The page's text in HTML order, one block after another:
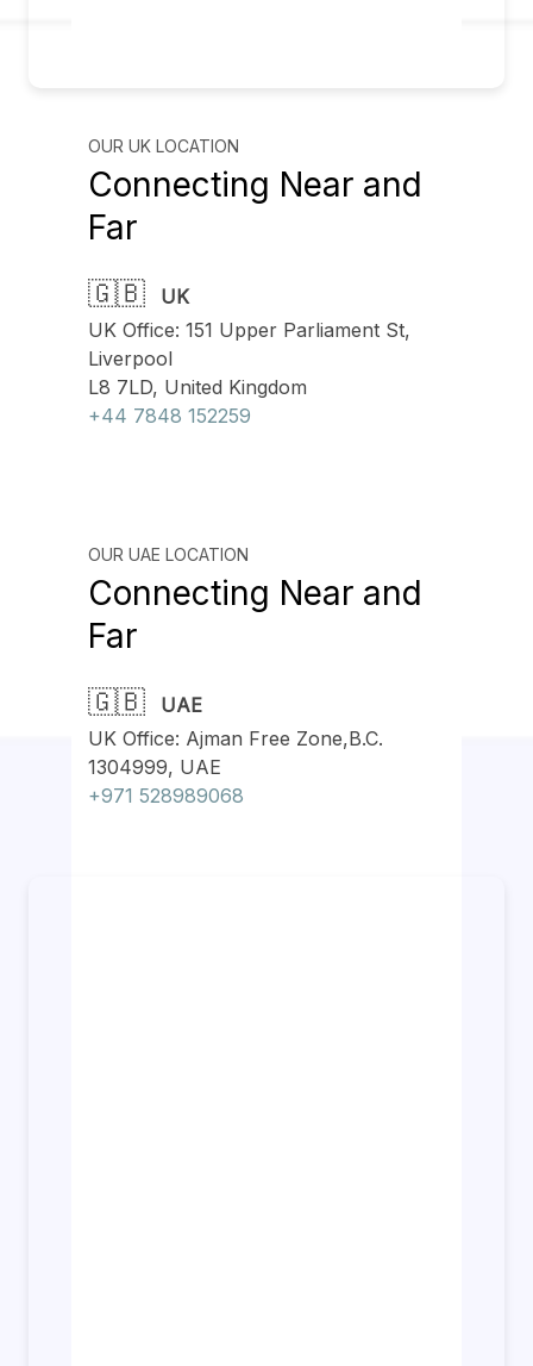
OUR UK LOCATION
Connecting Near and
Far
🇬🇧
UK
UK Office: 151 Upper Parliament St,
Liverpool
L8 7LD, United Kingdom
+44 7848 152259
OUR UAE LOCATION
Connecting Near and
Far
🇬🇧
UAE
UK Office: Ajman Free Zone,B.C.
1304999, UAE
+971 528989068